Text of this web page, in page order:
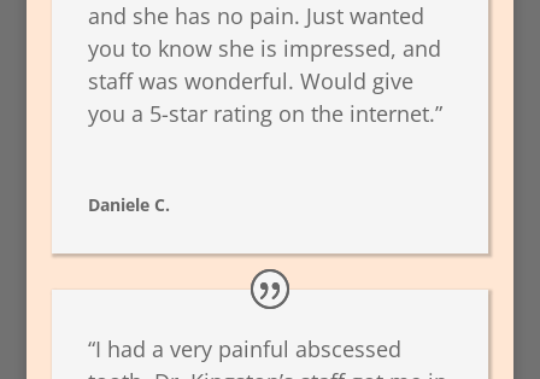
and she has no pain. Just wanted
you to know she is impressed, and
staff was wonderful. Would give
you a 5-star rating on the internet.”
Daniele C.
“I had a very painful abscessed